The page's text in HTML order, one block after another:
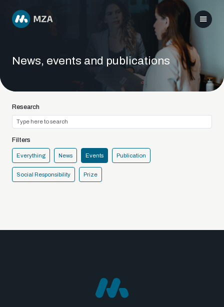
News, events and publications
Research
Filters
Everything News Events Publication
Social Responsibility Prize